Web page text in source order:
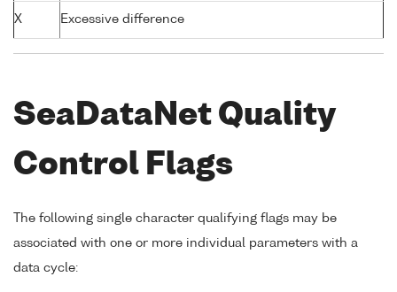
X Excessive difference
SeaDataNet Quality
Control Flags
The following single character qualifying flags may be
associated with one or more individual parameters with a
data cycle: